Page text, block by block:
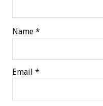
Name *
Email *